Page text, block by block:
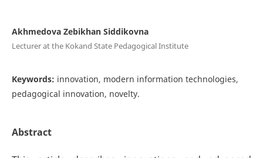
Akhmedova Zebikhan Siddikovna
Lecturer at the Kokand State Pedagogical Institute
Keywords: innovation, modern information technologies,
pedagogical innovation, novelty.
Abstract